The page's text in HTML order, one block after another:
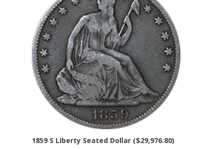
1859 S Liberty Seated Dollar ($29,976.80)